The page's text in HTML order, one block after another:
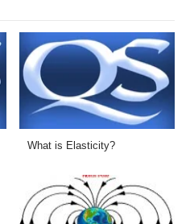
What is Elasticity?